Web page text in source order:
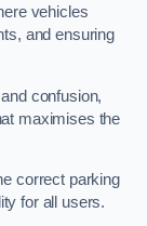
vehicles
and ensuring
confusion,
maximises the
correct parking
for all users.